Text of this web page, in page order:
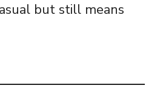
but still means